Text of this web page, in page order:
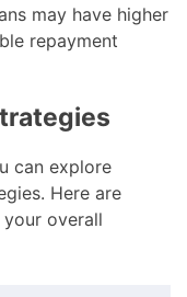
may have higher
repayment
can explore
Here are
overall